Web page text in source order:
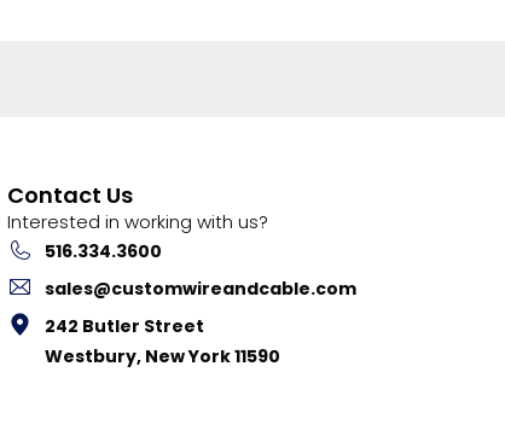
Contact Us
Interested in working with us?
516.334.3600
sales@customwireandcable.com
242 Butler Street
Westbury, New York 11590